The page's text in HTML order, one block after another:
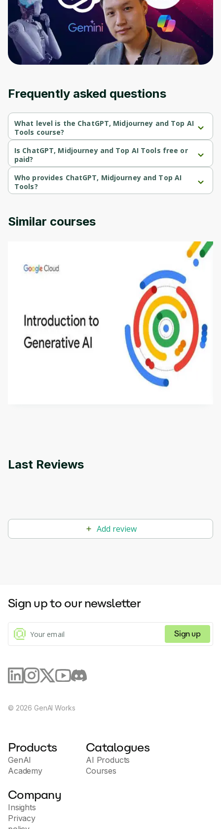
Frequently asked questions
What level is the ChatGPT, Midjourney and Top AI
Tools course?
ChatGPT, Midjourney and Top AI Tools is a Beginner-level
course.
Is ChatGPT, Midjourney and Top AI Tools free or
paid?
ChatGPT, Midjourney and Top AI Tools is a paid course.
Who provides ChatGPT, Midjourney and Top AI
Tools?
ChatGPT, Midjourney and Top AI Tools is provided by Udemy.
Similar courses
Introduction to Generative AI - English
This is an introductory microlearning course that
aims to define Generative AI, how it is used, and
how it differs from conventional machine learning
methods. The course also covers Google Tools
Last Reviews
Add review
Sign up to our newsletter
Sign up
© 2026 GenAI Works
Products
GenAI
Academy
Catalogues
AI Products
Courses
Company
Insights
Privacy